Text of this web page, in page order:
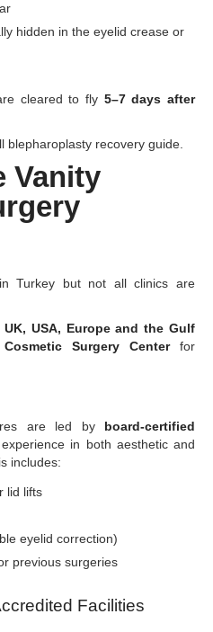
hidden in the eyelid crease or
cleared to fly 5–7 days after
recovery guide.
Vanity
Turkey but not all clinics are
UK, USA, Europe and the Gulf
Surgery Centerfor
are led by board-certified
in both aesthetic and
includes:
lid lifts
eyelid correction)
previous surgeries
Facilities